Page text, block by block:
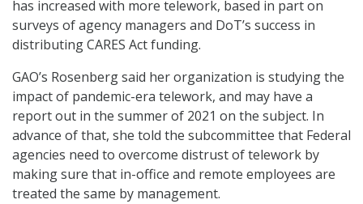
has increased with more telework, based in part on
surveys of agency managers and DoT’s success in
distributing CARES Act funding.
GAO’s Rosenberg said her organization is studying the
impact of pandemic-era telework, and may have a
report out in the summer of 2021 on the subject. In
advance of that, she told the subcommittee that Federal
agencies need to overcome distrust of telework by
making sure that in-office and remote employees are
treated the same by management.